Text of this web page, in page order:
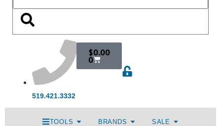
519.421.3332
$0.00
0
TOOLS BRANDS SALE